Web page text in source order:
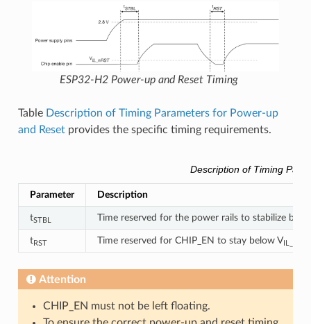
ESP32-H2 Power-up and Reset Timing
Table Description of Timing Parameters for Power-up
and Resetprovides the specific timing requirements.
Description of Timing
Parameter Description
tSTBL Time reserved for the power rails to stabilize
tRST Time reserved for CHIP_EN to stay below V
Attention
CHIP_EN must not be left floating.